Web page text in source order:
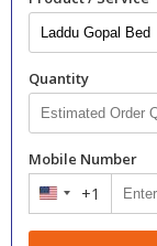
Quantity
Mobile Number
United
+1